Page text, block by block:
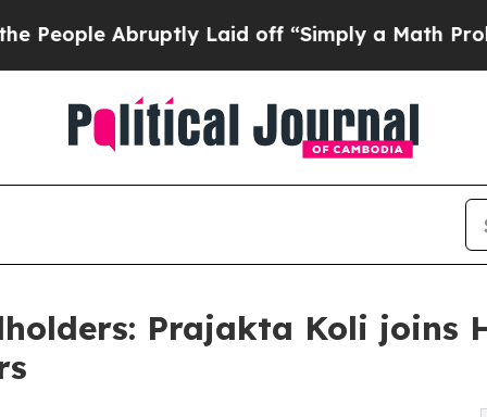
Abruptly Laid off “Simply a Math Problem Dr.
Prajakta Koli